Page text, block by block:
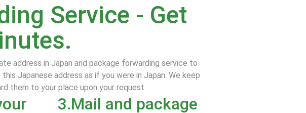
Service - Get
address in Japan and package forwarding service to
Japanese address as if you were in Japan. We keep
them to your place upon your request.
3.Mail and package